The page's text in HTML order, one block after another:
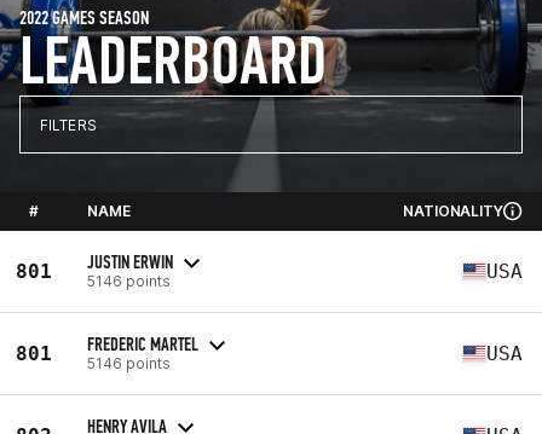
LEADERBOARD
2022 GAMES SEASON
FILTERS
# NAME NATIONALITY
801 JUSTIN ERWIN
5146 points USA
801 FREDERIC MARTEL
5146 points USA
HENRY AVILA